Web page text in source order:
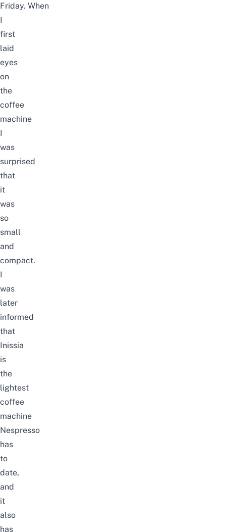
Friday. When
I
first
laid
eyes
on
the
coffee
machine
I
was
surprised
that
it
was
so
small
and
compact.
I
was
later
informed
that
Inissia
is
the
lightest
coffee
machine
Nespresso
has
to
date,
and
it
also
has